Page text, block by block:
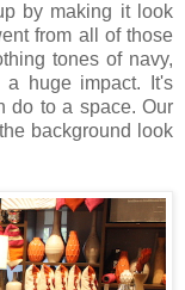
by making it look
from all of those
tones of navy,
a huge impact. It's
do to a space. Our
background look